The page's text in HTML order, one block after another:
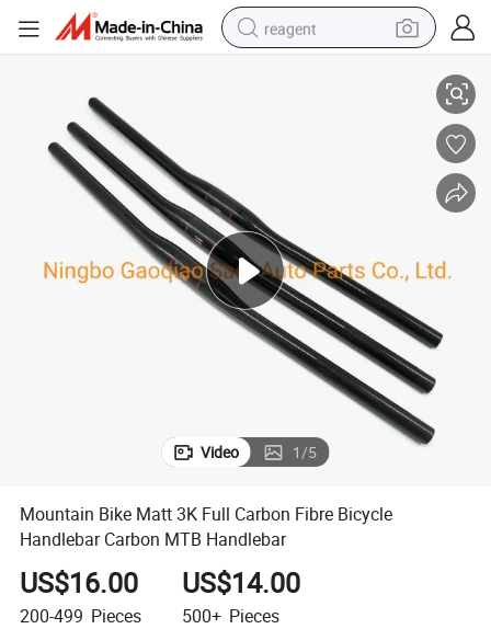
reagent
electric tricycle
living room sofa
perfume
Video 1/5
Mountain Bike Matt 3K Full Carbon Fibre Bicycle
Handlebar Carbon MTB Handlebar
US$16.00
200-499 Pieces
US$14.00
500+ Pieces